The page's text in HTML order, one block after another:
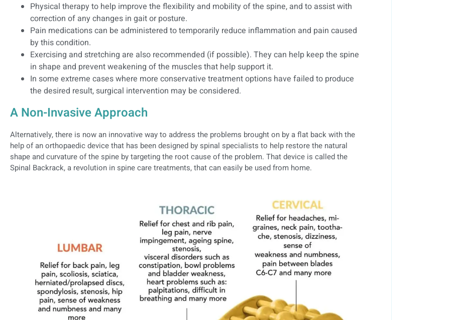
Physical therapy to help improve the flexibility and mobility of the spine, and to assist with
correction of any changes in gait or posture.
Pain medications can be administered to temporarily reduce inflammation and pain caused
by this condition.
Exercising and stretching are also recommended (if possible). They can help keep the spine
in shape and prevent weakening of the muscles that help support it.
In some extreme cases where more conservative treatment options have failed to produce
the desired result, surgical intervention may be considered.
A Non-Invasive Approach
Alternatively, there is now an innovative way to address the problems brought on by a flat back with the
help of an orthopaedic device that has been designed by spinal specialists to help restore the natural
shape and curvature of the spine by targeting the root cause of the problem. That device is called the
Spinal Backrack, a revolution in spine care treatments, that can easily be used from home.